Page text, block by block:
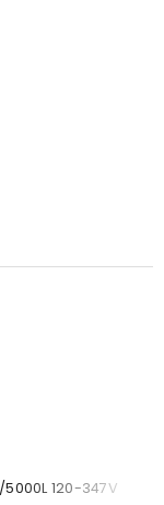
5000L 120-347V